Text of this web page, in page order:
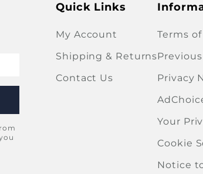
Quick Links
My Account
Shipping & Returns
Contact Us
Terms of
Privacy
Your
Cookie
Notice